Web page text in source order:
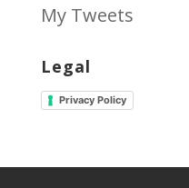
My Tweets
Legal
Privacy Policy